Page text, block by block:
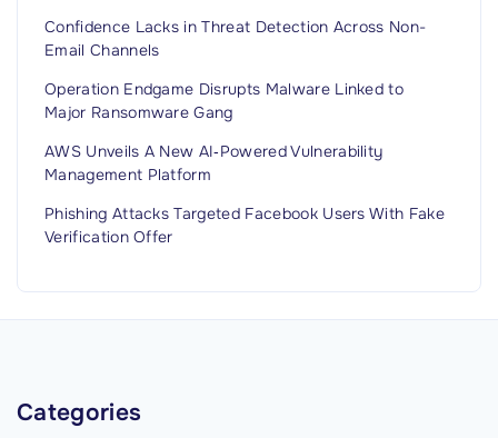
Confidence Lacks in Threat Detection Across Non-
Email Channels
Operation Endgame Disrupts Malware Linked to
Major Ransomware Gang
AWS Unveils A New AI‑Powered Vulnerability
Management Platform
Phishing Attacks Targeted Facebook Users With Fake
Verification Offer
Categories